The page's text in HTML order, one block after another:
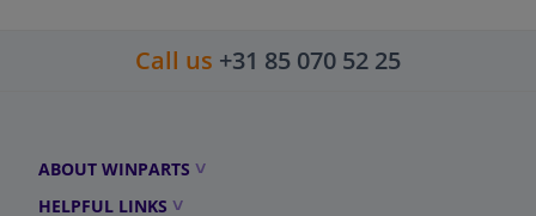
Call us +31 85 070 52 25
ABOUT WINPARTS
HELPFUL LINKS